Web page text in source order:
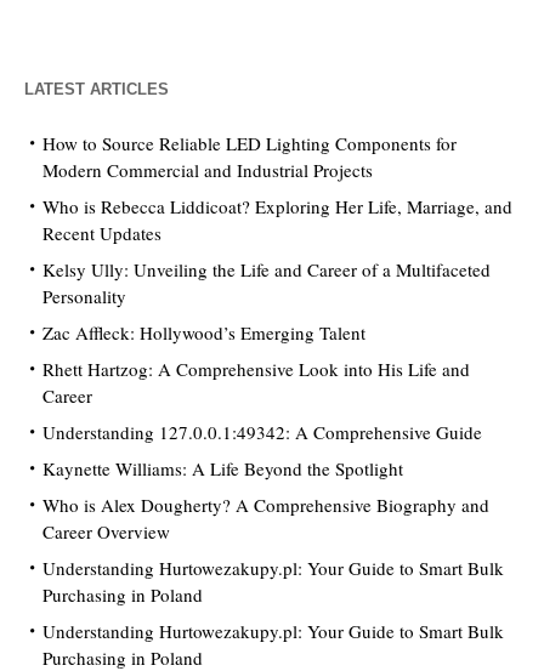
LATEST ARTICLES
How to Source Reliable LED Lighting Components for
Modern Commercial and Industrial Projects
Who is Rebecca Liddicoat? Exploring Her Life, Marriage, and
Recent Updates
Kelsy Ully: Unveiling the Life and Career of a Multifaceted
Personality
Zac Affleck: Hollywood’s Emerging Talent
Rhett Hartzog: A Comprehensive Look into His Life and
Career
Understanding 127.0.0.1:49342: A Comprehensive Guide
Kaynette Williams: A Life Beyond the Spotlight
Who is Alex Dougherty? A Comprehensive Biography and
Career Overview
Understanding Hurtowezakupy.pl: Your Guide to Smart Bulk
Purchasing in Poland
Understanding Hurtowezakupy.pl: Your Guide to Smart Bulk
Purchasing in Poland